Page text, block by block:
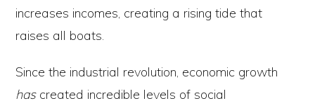
increases incomes, creating a rising tide that
raises all boats.
Since the industrial revolution, economic growth
hascreated incredible levels of social